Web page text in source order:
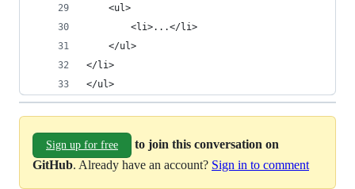
    <ul>
        <li>...</li>
    </ul>
</li>
</ul>
Sign up for free
to join this conversation on
GitHub. Already have an account? Sign in to comment